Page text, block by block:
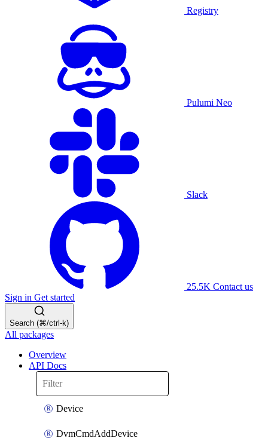
Registry
Pulumi Neo
Slack
25.5K Contact us
Sign in Get started
Search (⌘/ctrl-k)
All packages
Overview
API Docs
Device
DvmCmdAddDevice